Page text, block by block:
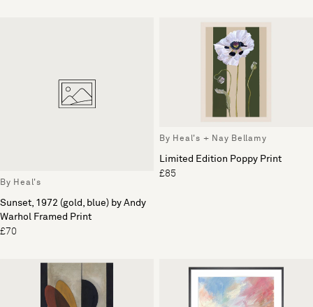
By Heal's
Sunset, 1972 (gold, blue) by Andy
Warhol Framed Print
£70
By Heal's + Nay Bellamy
Limited Edition Poppy Print
£85